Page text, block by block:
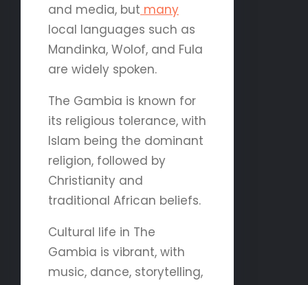
and media, but many
local languages such as
Mandinka, Wolof, and Fula
are widely spoken.
The Gambia is known for
its religious tolerance, with
Islam being the dominant
religion, followed by
Christianity and
traditional African beliefs.
Cultural life in The
Gambia is vibrant, with
music, dance, storytelling,